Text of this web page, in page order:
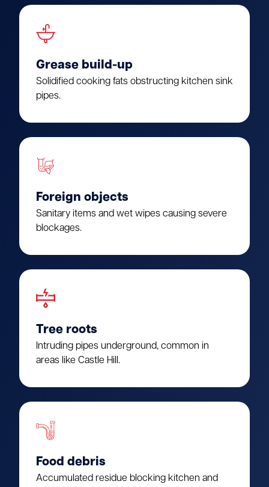
Grease build-up
Solidified cooking fats obstructing kitchen sink
pipes.
Foreign objects
Sanitary items and wet wipes causing severe
blockages.
Tree roots
Intruding pipes underground, common in
areas like Castle Hill.
Food debris
Accumulated residue blocking kitchen and